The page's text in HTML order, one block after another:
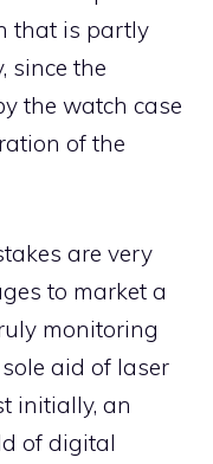
that is partly
since the
the watch case
of the
are very
to market a
monitoring
aid of laser
initially, an
of digital